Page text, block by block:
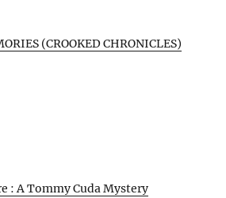
(CROOKED CHRONICLES)
: A Tommy Cuda Mystery